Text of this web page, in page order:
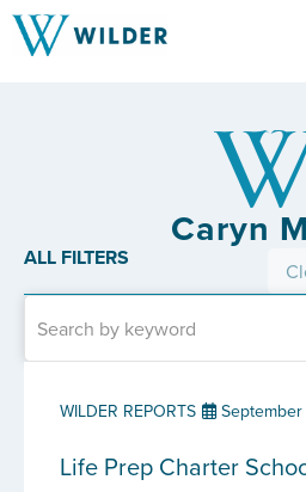
Caryn
ALL FILTERS
WILDER REPORTS September
Life Prep Charter